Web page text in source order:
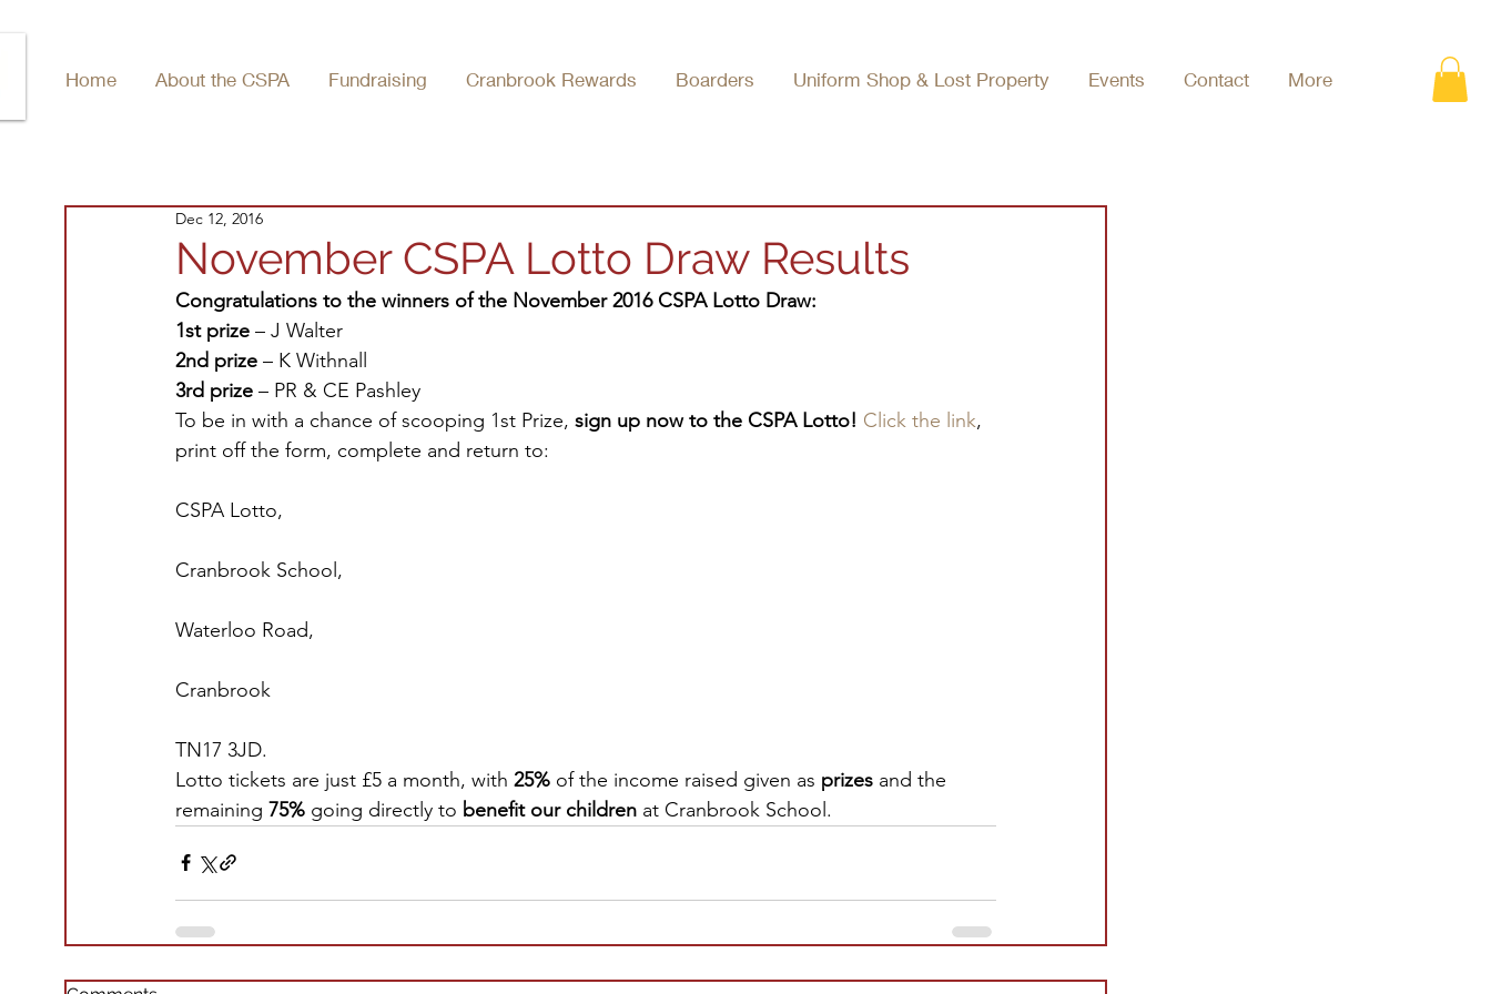
Home About the CSPA Fundraising Cranbrook Rewards Boarders Uniform Shop & Lost Property Events Contact More
November CSPA Lotto Draw Results
Dec 12, 2016
Congratulations to the winners of the November 2016 CSPA Lotto Draw:
1st prize – J Walter
2nd prize – K Withnall
3rd prize – PR & CE Pashley
To be in with a chance of scooping 1st Prize, sign up now to the CSPA Lotto! Click the link,
print off the form, complete and return to:
CSPA Lotto,
Cranbrook School,
Waterloo Road,
Cranbrook
TN17 3JD.
Lotto tickets are just £5 a month, with 25% of the income raised given as prizes and the
remaining 75% going directly to benefit our children at Cranbrook School.